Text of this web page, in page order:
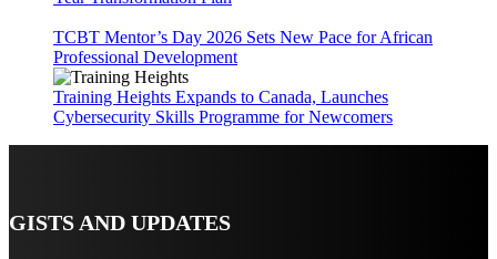
TCBT Mentor’s Day 2026 Sets New Pace for African
Professional Development
Training Heights Expands to Canada, Launches
Cybersecurity Skills Programme for Newcomers
GISTS AND UPDATES